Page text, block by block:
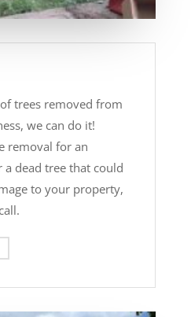
trees removed from
we can do it!
removal for an
dead tree that could
to your property,